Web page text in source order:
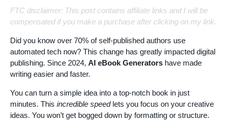
FTC disclaimer: This post contains affiliate links and I will be
compensated if you make a purchase after clicking on my link.
Did you know over 70% of self-published authors use
automated tech now? This change has greatly impacted digital
publishing. Since 2024, AI eBook Generators have made
writing easier and faster.
You can turn a simple idea into a top-notch book in just
minutes. This incredible speedlets you focus on your creative
ideas. You won’t get bogged down by formatting or structure.